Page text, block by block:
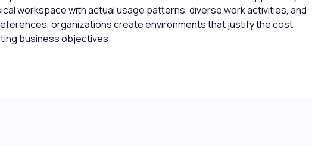
workspace with actual usage patterns, diverse work activities, and
organizations create environments that justify the cost
business objectives.